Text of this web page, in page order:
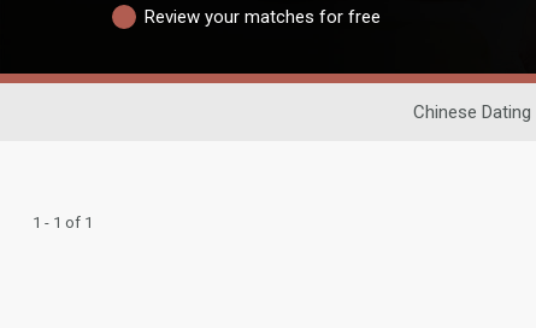
Review your matches for free
Chinese Dating
1 - 1 of 1